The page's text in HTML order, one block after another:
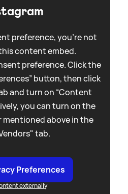
preference, you're not
content embed.
preference. Click the
button, then click
and turn on “Content
you can turn on the
mentioned above in the
tab.
Preferences
externally